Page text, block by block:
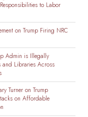
to Labor
on Trump Firing NRC
Admin is Illegally
Libraries Across
Turner on Trump
on Affordable